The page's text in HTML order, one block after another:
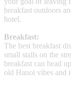
breakfast outdoors
hotel.
Breakfast:
The best breakfast
small stalls on the
breakfast can head
old Hanoi vibes and